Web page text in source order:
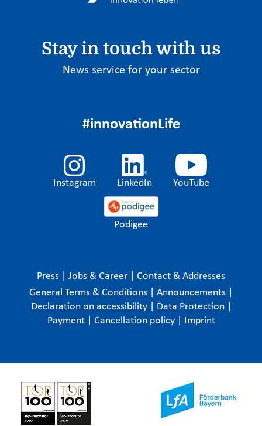
Stay in touch with us
News service for your sector
#innovationLife
Instagram LinkedIn YouTube
Podigee
Press Jobs & Career
Contact & Addresses
General Terms & Conditions
Announcements
Declaration on accessibility
Data Protection
Payment
Cancellation policy Imprint